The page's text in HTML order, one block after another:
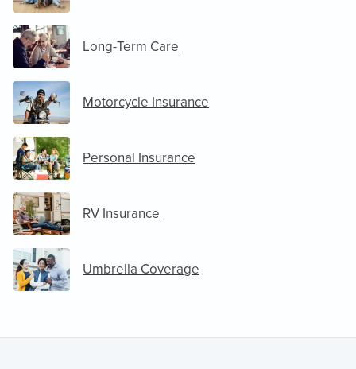
Long-Term Care
Motorcycle Insurance
Personal Insurance
RV Insurance
Umbrella Coverage